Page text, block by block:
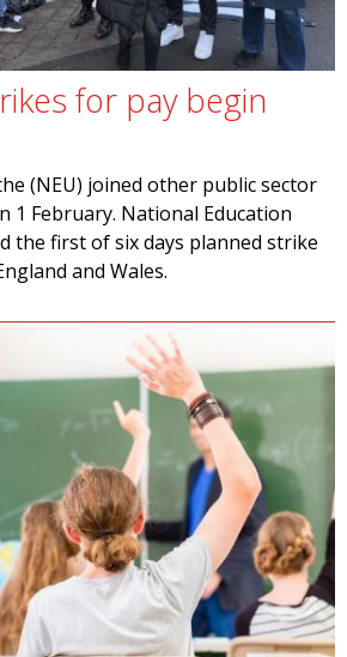
for pay begin
(NEU) joined other public sector
1 February. National Education
the first of six days planned strike
and Wales.